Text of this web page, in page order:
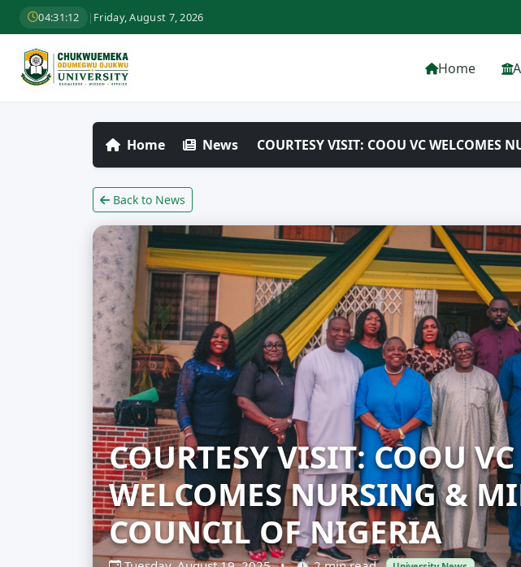
04:31:14 | Friday, August 7, 2026
Home
Home News COURTESY VISIT: COOU VC WELCOMES
Back to News
COURTESY VISIT: COOU VC
WELCOMES NURSING &
COUNCIL OF NIGERIA